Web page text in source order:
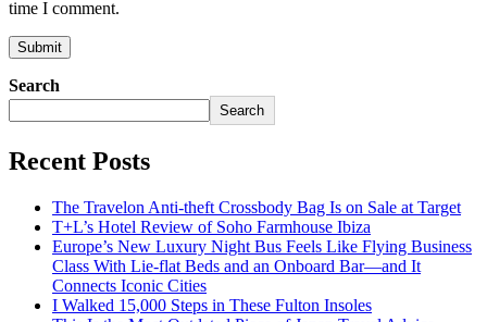
time I comment.
Search
Search
Recent Posts
The Travelon Anti-theft Crossbody Bag Is on Sale at Target
T+L’s Hotel Review of Soho Farmhouse Ibiza
Europe’s New Luxury Night Bus Feels Like Flying Business
Class With Lie-flat Beds and an Onboard Bar—and It
Connects Iconic Cities
I Walked 15,000 Steps in These Fulton Insoles